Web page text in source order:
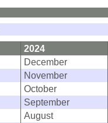
2024
December
November
October
September
August